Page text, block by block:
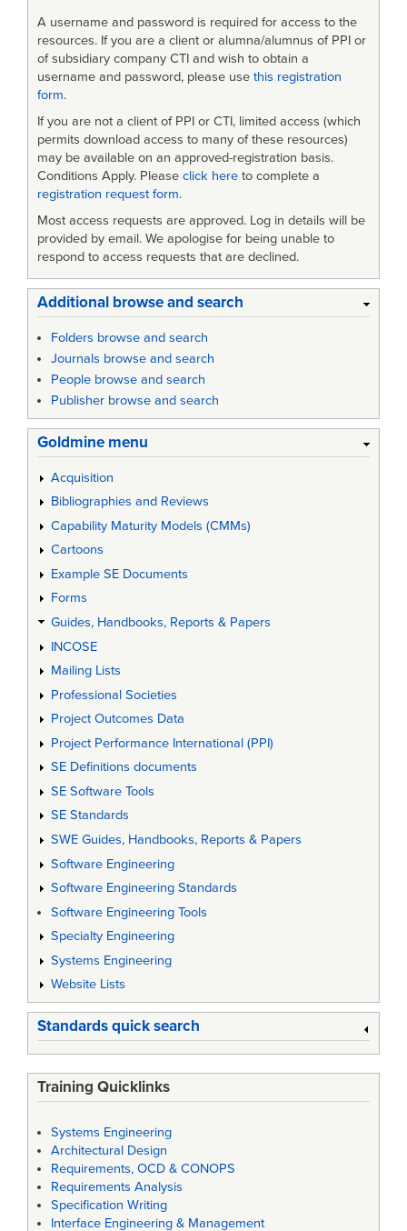
Mapping
to
Biological,
Radiological
and
Nuclear
Defense
System
for
Contamination
Monitoring
A username and password is required for access to the
resources. If you are a client or alumna/alumnus of PPI or
of subsidiary company CTI and wish to obtain a
username and password, please use this registration
form.
If you are not a client of PPI or CTI, limited access (which
permits download access to many of these resources)
may be available on an approved-registration basis.
Conditions Apply. Please click here to complete a
registration request form.
Most access requests are approved. Log in details will be
provided by email. We apologise for being unable to
respond to access requests that are declined.
Additional browse and search
Folders browse and search
Journals browse and search
People browse and search
Publisher browse and search
Goldmine menu
Acquisition
Bibliographies and Reviews
Capability Maturity Models (CMMs)
Cartoons
Example SE Documents
Forms
Guides, Handbooks, Reports & Papers
INCOSE
Mailing Lists
Professional Societies
Project Outcomes Data
Project Performance International (PPI)
SE Definitions documents
SE Software Tools
SE Standards
SWE Guides, Handbooks, Reports & Papers
Software Engineering
Software Engineering Standards
Software Engineering Tools
Specialty Engineering
Systems Engineering
Website Lists
Standards quick search
Training Quicklinks
Systems Engineering
Architectural Design
Requirements, OCD & CONOPS
Requirements Analysis
Specification Writing
Interface Engineering & Management